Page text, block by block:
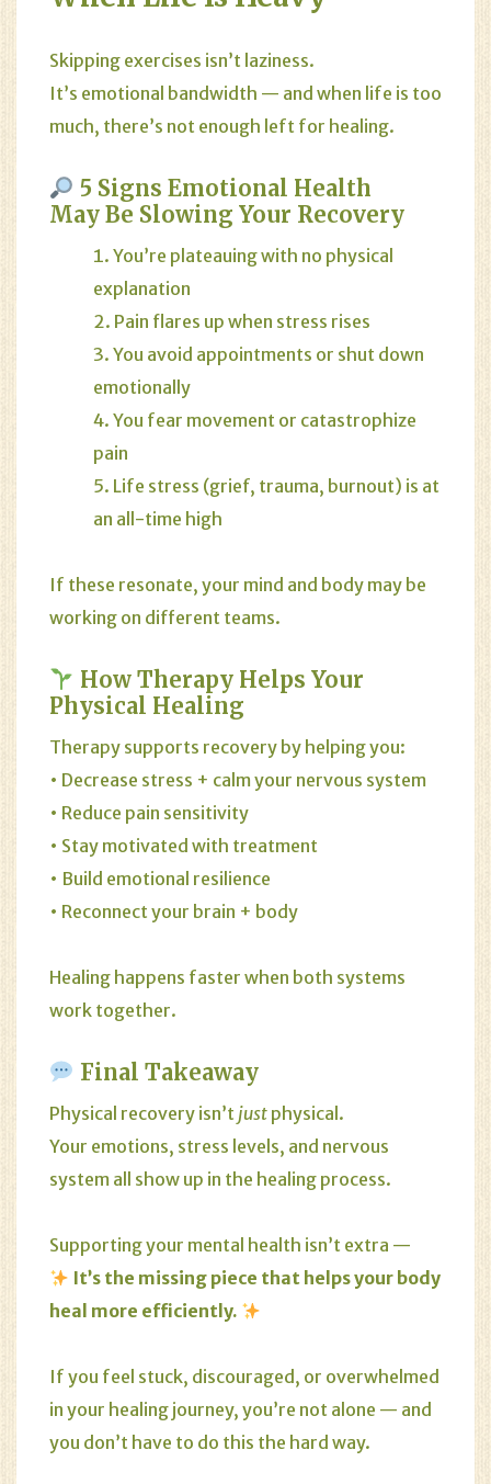
Skipping exercises isn’t laziness.
It’s emotional bandwidth — and when life is too
much, there’s not enough left for healing.
5 Signs Emotional Health
May Be Slowing Your Recovery
You’re plateauing with no physical
explanation
Pain flares up when stress rises
You avoid appointments or shut down
emotionally
You fear movement or catastrophize
pain
Life stress (grief, trauma, burnout) is at
an all-time high
If these resonate, your mind and body may be
working on different teams.
How Therapy Helps Your
Physical Healing
Therapy supports recovery by helping you:
• Decrease stress + calm your nervous system
• Reduce pain sensitivity
• Stay motivated with treatment
• Build emotional resilience
• Reconnect your brain + body
Healing happens faster when both systems
work together.
Final Takeaway
Physical recovery isn’t just physical.
Your emotions, stress levels, and nervous
system all show up in the healing process.
Supporting your mental health isn’t extra —
It’s the missing piece that helps your body
heal more efficiently.
If you feel stuck, discouraged, or overwhelmed
in your healing journey, you’re not alone — and
you don’t have to do this the hard way.